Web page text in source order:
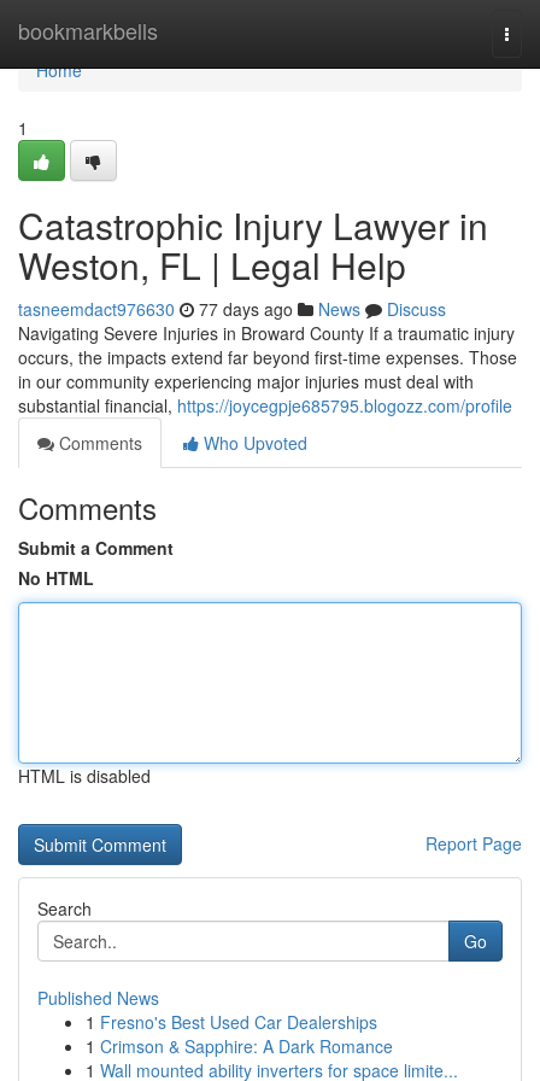
bookmarkbells
Home
Home
1
Catastrophic Injury Lawyer in
Weston, FL | Legal Help
tasneemdact976630 77 days ago News
Discuss
Navigating Severe Injuries in Broward County If a traumatic injury
occurs, the impacts extend far beyond first-time expenses. Those
in our community experiencing major injuries must deal with
substantial financial, https://joycegpje685795.blogozz.com/profile
Comments
Who Upvoted
Comments
Submit a Comment
No HTML
HTML is disabled
Report Page
Search
Go
Published News
1 Fresno's Best Used Car Dealerships
1 Crimson & Sapphire: A Dark Romance
1 Wall mounted ability inverters for space limite...